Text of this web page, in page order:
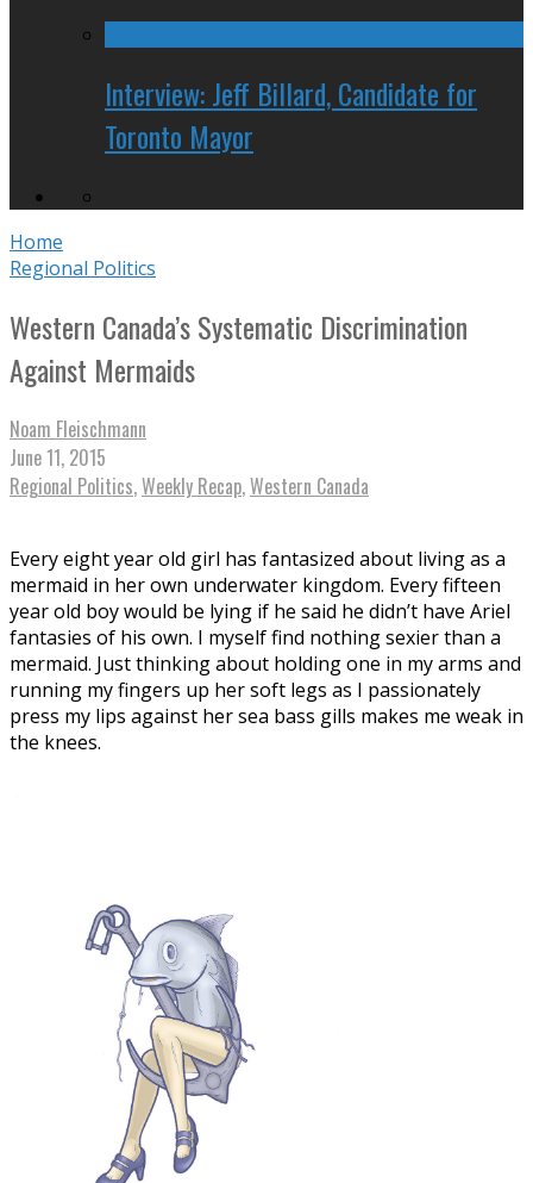
Interview: Jeff Billard, Candidate for
Toronto Mayor
Home
Regional Politics
Western Canada’s Systematic Discrimination
Against Mermaids
Noam Fleischmann
June 11, 2015
Regional Politics,Weekly Recap,Western Canada
Every eight year old girl has fantasized about living as a
mermaid in her own underwater kingdom. Every fifteen
year old boy would be lying if he said he didn’t have Ariel
fantasies of his own. I myself find nothing sexier than a
mermaid. Just thinking about holding one in my arms and
running my fingers up her soft legs as I passionately
press my lips against her sea bass gills makes me weak in
the knees.